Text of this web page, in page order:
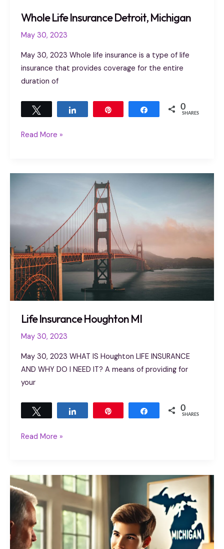
Whole Life Insurance Detroit, Michigan
May 30, 2023
May 30, 2023 Whole life insurance is a type of life
insurance that provides coverage for the entire
duration of
Share 0
SHARES
Read More »
Life Insurance Houghton MI
May 30, 2023
May 30, 2023 WHAT IS Houghton LIFE INSURANCE
AND WHY DO I NEED IT? A means of providing for
your
Share 0
SHARES
Read More »
Young
People
Getting
Life
Insurance,
Is